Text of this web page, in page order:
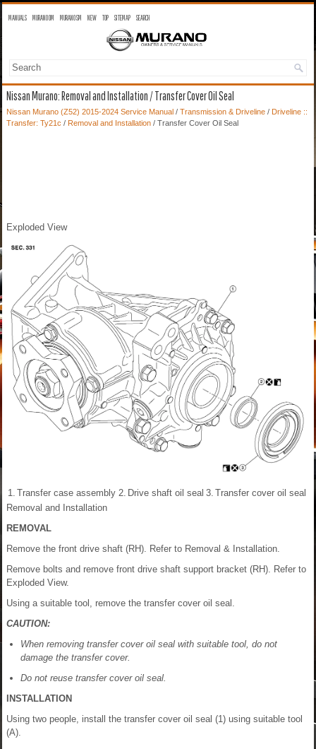
MANUALS MURANO OM MURANO SM NEW TOP SITEMAP SEARCH
Nissan Murano: Removal and Installation / Transfer Cover Oil Seal
Nissan Murano (Z52) 2015-2024 Service Manual / Transmission & Driveline / Driveline ::
Transfer: Ty21c / Removal and Installation / Transfer Cover Oil Seal
Exploded View
1. Transfer case assembly 2. Drive shaft oil seal 3. Transfer cover oil seal
Removal and Installation
REMOVAL
Remove the front drive shaft (RH). Refer to Removal & Installation.
Remove bolts and remove front drive shaft support bracket (RH). Refer to
Exploded View.
Using a suitable tool, remove the transfer cover oil seal.
CAUTION:
When removing transfer cover oil seal with suitable tool, do not
damage the transfer cover.
Do not reuse transfer cover oil seal.
INSTALLATION
Using two people, install the transfer cover oil seal (1) using suitable tool
(A).